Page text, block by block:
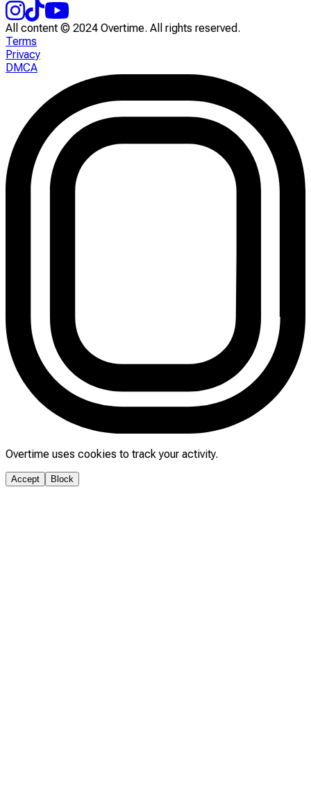
All content © 2024 Overtime. All rights reserved.
Terms
Privacy
DMCA
Overtime uses cookies to track your activity.
Accept Block